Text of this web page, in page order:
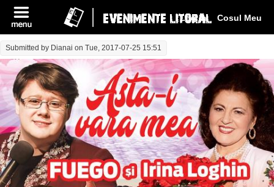
Cosul Meu
Log In
Submitted by Dianai on Tue, 2017-07-25 15:51